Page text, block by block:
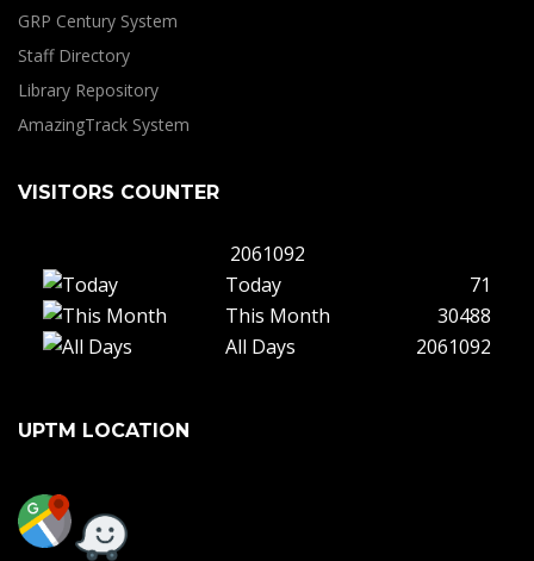
GRP Century System
Staff Directory
Library Repository
AmazingTrack System
VISITORS COUNTER
2061092
Today
71
This Month
30488
All Days
2061092
UPTM LOCATION